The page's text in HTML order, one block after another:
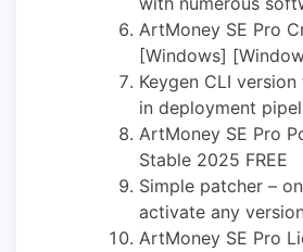
ArtMoney SE Pro
[Windows]
Keygen CLI
in deployment
ArtMoney SE Pro
Stable 2025 FREE
Simple patcher –
activate any version
ArtMoney SE Pro